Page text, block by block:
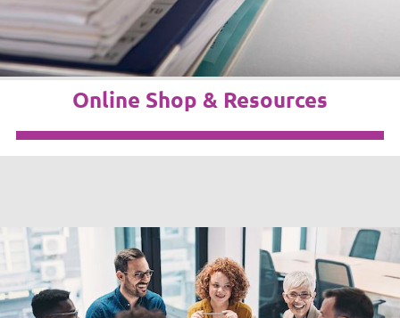
Online Shop & Resources